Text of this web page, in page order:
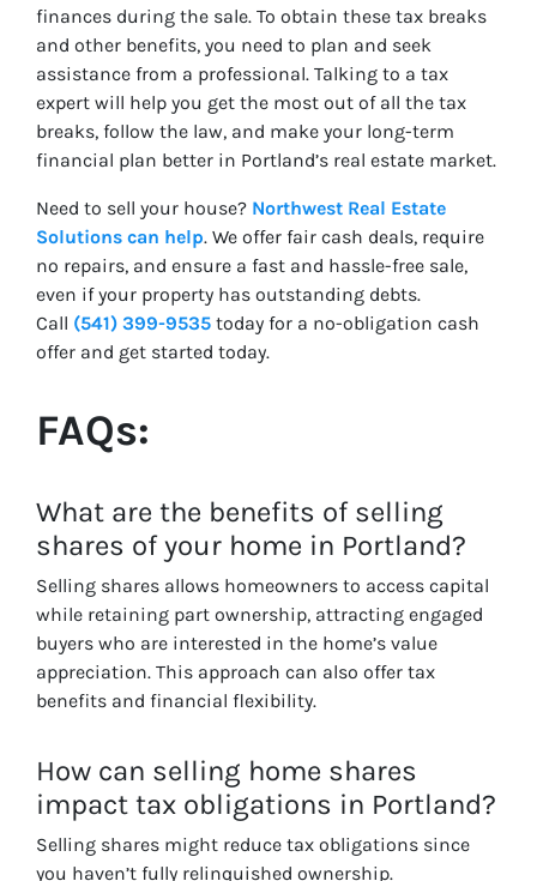
finances during the sale. To obtain these tax breaks
and other benefits, you need to plan and seek
assistance from a professional. Talking to a tax
expert will help you get the most out of all the tax
breaks, follow the law, and make your long-term
financial plan better in Portland’s real estate market.
Need to sell your house? Northwest Real Estate
Solutions can help. We offer fair cash deals, require
no repairs, and ensure a fast and hassle-free sale,
even if your property has outstanding debts.
Call (541) 399-9535 today for a no-obligation cash
offer and get started today.
FAQs:
What are the benefits of selling
shares of your home in Portland?
Selling shares allows homeowners to access capital
while retaining part ownership, attracting engaged
buyers who are interested in the home’s value
appreciation. This approach can also offer tax
benefits and financial flexibility.
How can selling home shares
impact tax obligations in Portland?
Selling shares might reduce tax obligations since
you haven’t fully relinquished ownership.